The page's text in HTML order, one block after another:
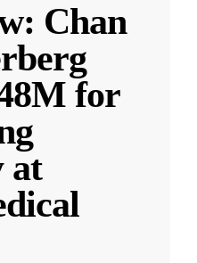
Chan
for
at